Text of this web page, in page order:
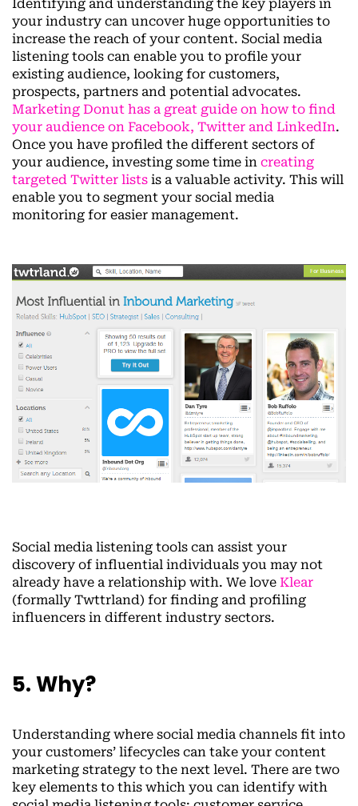
Identifying and understanding the key players in
your industry can uncover huge opportunities to
increase the reach of your content. Social media
listening tools can enable you to profile your
existing audience, looking for customers,
prospects, partners and potential advocates.
Marketing Donut has a great guide on how to find
your audience on Facebook, Twitter and LinkedIn.
Once you have profiled the different sectors of
your audience, investing some time in creating
targeted Twitter lists is a valuable activity. This will
enable you to segment your social media
monitoring for easier management.
Social media listening tools can assist your
discovery of influential individuals you may not
already have a relationship with. We love Klear
(formally Twttrland) for finding and profiling
influencers in different industry sectors.
5. Why?
Understanding where social media channels fit into
your customers’ lifecycles can take your content
marketing strategy to the next level. There are two
key elements to this which you can identify with